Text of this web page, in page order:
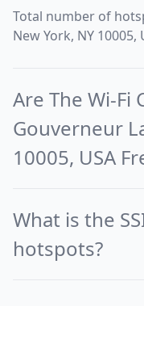
Total number of
New York, NY
Are The Wi-Fi
Gouverneur
10005, USA
What is the
hotspots?